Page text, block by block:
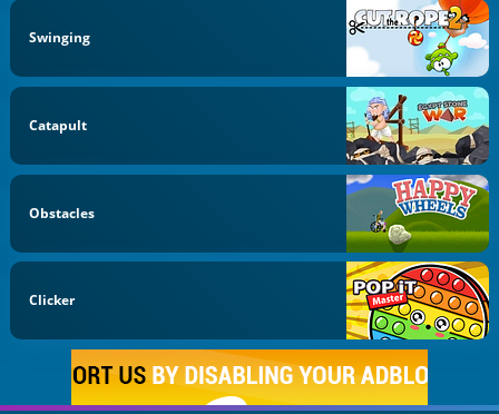
Swinging
Catapult
Obstacles
Clicker